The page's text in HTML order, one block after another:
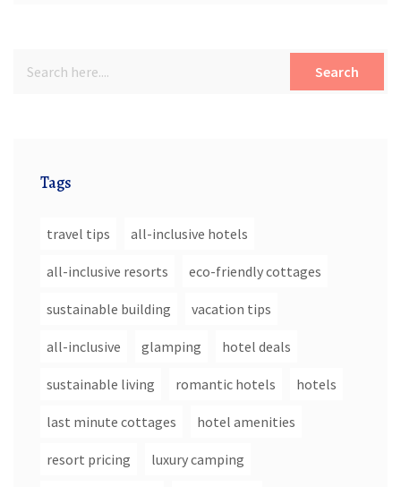
Search
Tags
travel tips all-inclusive hotels
all-inclusive resorts eco-friendly cottages
sustainable building vacation tips
all-inclusive glamping hotel deals
sustainable living romantic hotels hotels
last minute cottages hotel amenities
resort pricing luxury camping